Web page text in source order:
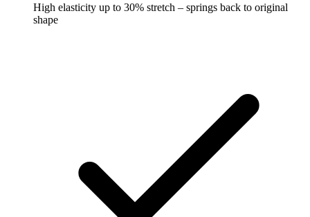
High elasticity up to 30% stretch – springs back to original
shape